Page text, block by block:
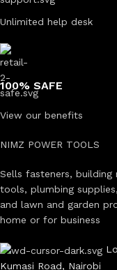
Unlimited help desk
100% SAFE
View our benefits
NIMZ POWER TOOLS
Sells fasteners,
tools, plumbing
and lawn and garden
home or for business
Kumasi Road, Nairobi